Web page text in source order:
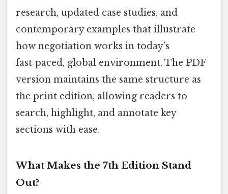
research, updated case studies, and
contemporary examples that illustrate
how negotiation works in today’s
fast‑paced, global environment. The PDF
version maintains the same structure as
the print edition, allowing readers to
search, highlight, and annotate key
sections with ease.
What Makes the 7th Edition Stand
Out?